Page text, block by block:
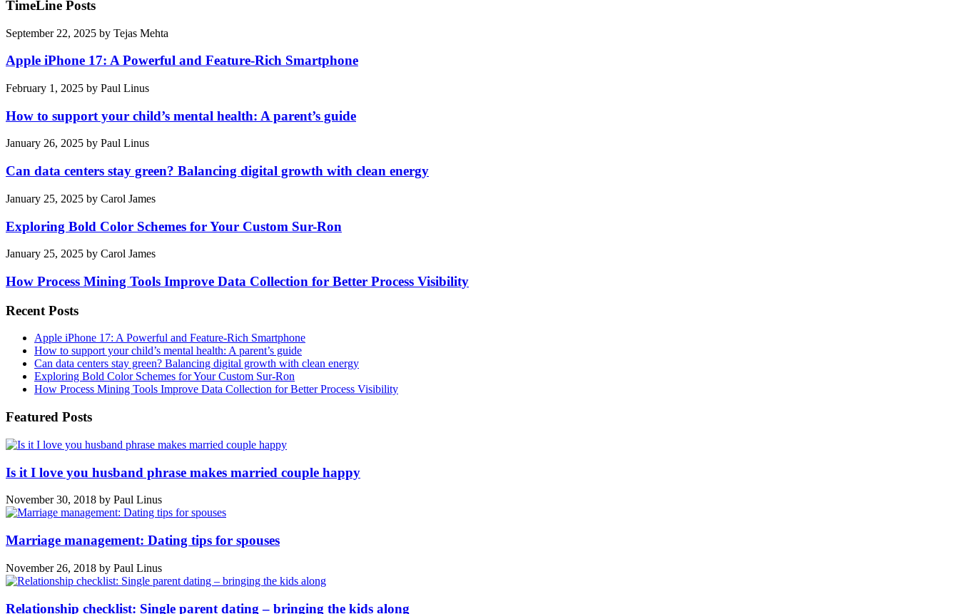
TimeLine Posts
September 22, 2025 by Tejas Mehta
Apple iPhone 17: A Powerful and Feature-Rich Smartphone
February 1, 2025 by Paul Linus
How to support your child’s mental health: A parent’s guide
January 26, 2025 by Paul Linus
Can data centers stay green? Balancing digital growth with clean energy
January 25, 2025 by Carol James
Exploring Bold Color Schemes for Your Custom Sur-Ron
January 25, 2025 by Carol James
How Process Mining Tools Improve Data Collection for Better Process Visibility
Recent Posts
Apple iPhone 17: A Powerful and Feature-Rich Smartphone
How to support your child’s mental health: A parent’s guide
Can data centers stay green? Balancing digital growth with clean energy
Exploring Bold Color Schemes for Your Custom Sur-Ron
How Process Mining Tools Improve Data Collection for Better Process Visibility
Featured Posts
Is it I love you husband phrase makes married couple happy
November 30, 2018 by Paul Linus
Marriage management: Dating tips for spouses
November 26, 2018 by Paul Linus
Relationship checklist: Single parent dating – bringing the kids along